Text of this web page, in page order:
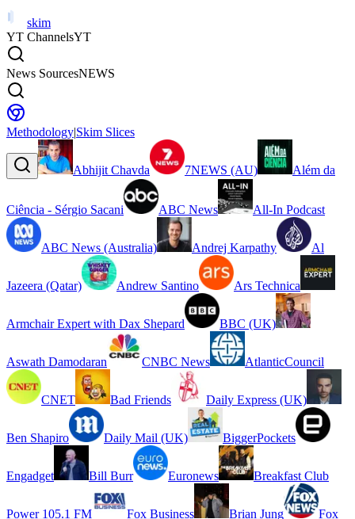
skim
YT ChannelsYT
News SourcesNEWS
Methodology|Skim Slices
Abhijit Chavda 7NEWS (AU) Além da
Ciência - Sérgio Sacani ABC News All-In Podcast
ABC News (Australia) Andrej Karpathy Al
Jazeera (Qatar) Andrew Santino Ars Technica
Armchair Expert with Dax Shepard BBC (UK)
Aswath Damodaran CNBC News AtlanticCouncil
CNET Bad Friends Daily Express (UK)
Ben Shapiro Daily Mail (UK) BiggerPockets
Engadget Bill Burr Euronews Breakfast Club
Power 105.1 FM Fox Business Brian Jung Fox